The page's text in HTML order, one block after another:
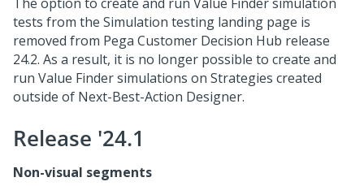
tests from the Simulation testing landing page is
removed from Pega Customer Decision Hub release
24.2. As a result, it is no longer possible to create and
run Value Finder simulations on Strategies created
outside of Next-Best-Action Designer.
Release '24.1
Non-visual segments